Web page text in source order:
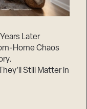
Later
Home Chaos
Still Matter in